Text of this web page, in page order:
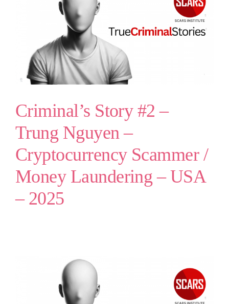
Criminal’s Story #2 –
Trung Nguyen –
Cryptocurrency Scammer /
Money Laundering – USA
– 2025